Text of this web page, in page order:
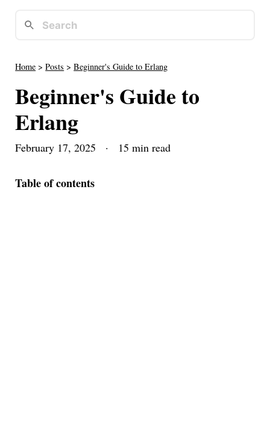
Home >Posts >Beginner's Guide to Erlang
Beginner's Guide to
Erlang
February 17, 2025 · 15 min read
Table of contents